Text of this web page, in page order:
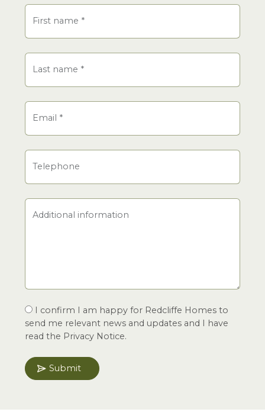
First name *
Last name *
Email *
Telephone
Additional information
send me relevant news and updates and I have
read the Privacy Notice.
Submit